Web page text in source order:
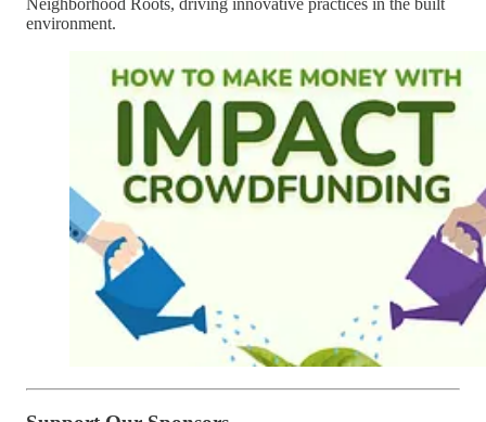
Neighborhood Roots, driving innovative practices in the built
environment.